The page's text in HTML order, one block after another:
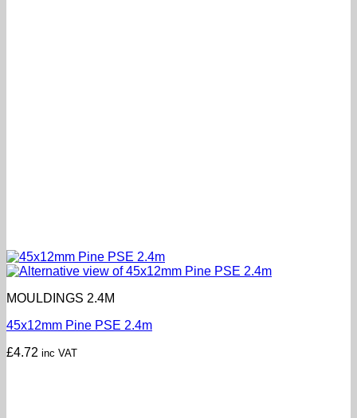
MOULDINGS 2.4M
45x12mm Pine PSE 2.4m
£4.72 inc VAT